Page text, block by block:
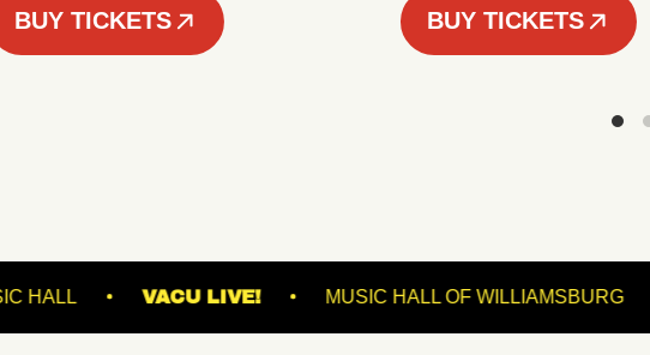
BUY TICKETS BUY TICKETS
FRANKLIN MUSIC HALL VACU LIVE! MUSIC HALL OF